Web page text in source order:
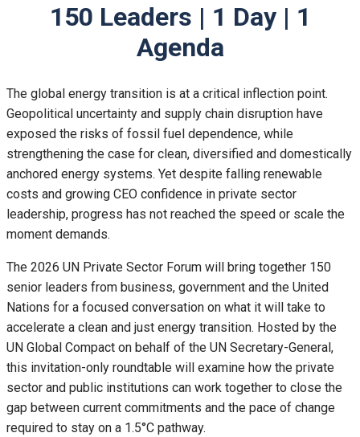
150 Leaders | 1 Day | 1
Agenda
The global energy transition is at a critical inflection point.
Geopolitical uncertainty and supply chain disruption have
exposed the risks of fossil fuel dependence, while
strengthening the case for clean, diversified and domestically
anchored energy systems. Yet despite falling renewable
costs and growing CEO confidence in private sector
leadership, progress has not reached the speed or scale the
moment demands.
The 2026 UN Private Sector Forum will bring together 150
senior leaders from business, government and the United
Nations for a focused conversation on what it will take to
accelerate a clean and just energy transition. Hosted by the
UN Global Compact on behalf of the UN Secretary-General,
this invitation-only roundtable will examine how the private
sector and public institutions can work together to close the
gap between current commitments and the pace of change
required to stay on a 1.5°C pathway.